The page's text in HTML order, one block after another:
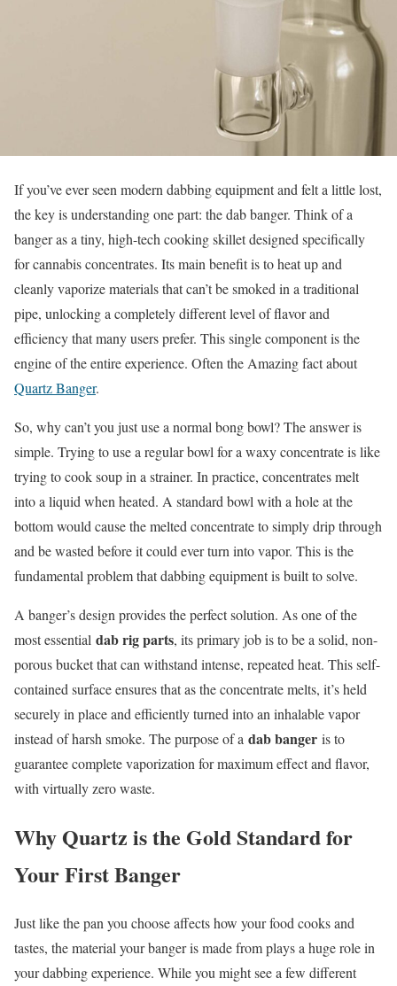
If you’ve ever seen modern dabbing equipment and felt a little lost,
the key is understanding one part: the dab banger. Think of a
banger as a tiny, high-tech cooking skillet designed specifically
for cannabis concentrates. Its main benefit is to heat up and
cleanly vaporize materials that can’t be smoked in a traditional
pipe, unlocking a completely different level of flavor and
efficiency that many users prefer. This single component is the
engine of the entire experience. Often the Amazing fact about
Quartz Banger.
So, why can’t you just use a normal bong bowl? The answer is
simple. Trying to use a regular bowl for a waxy concentrate is like
trying to cook soup in a strainer. In practice, concentrates melt
into a liquid when heated. A standard bowl with a hole at the
bottom would cause the melted concentrate to simply drip through
and be wasted before it could ever turn into vapor. This is the
fundamental problem that dabbing equipment is built to solve.
A banger’s design provides the perfect solution. As one of the
most essential dab rig parts, its primary job is to be a solid, non-
porous bucket that can withstand intense, repeated heat. This self-
contained surface ensures that as the concentrate melts, it’s held
securely in place and efficiently turned into an inhalable vapor
instead of harsh smoke. The purpose of a dab banger is to
guarantee complete vaporization for maximum effect and flavor,
with virtually zero waste.
Why Quartz is the Gold Standard for
Your First Banger
Just like the pan you choose affects how your food cooks and
tastes, the material your banger is made from plays a huge role in
your dabbing experience. While you might see a few different